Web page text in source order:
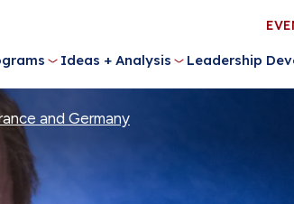
Ideas + Analysis Leadership
and Germany